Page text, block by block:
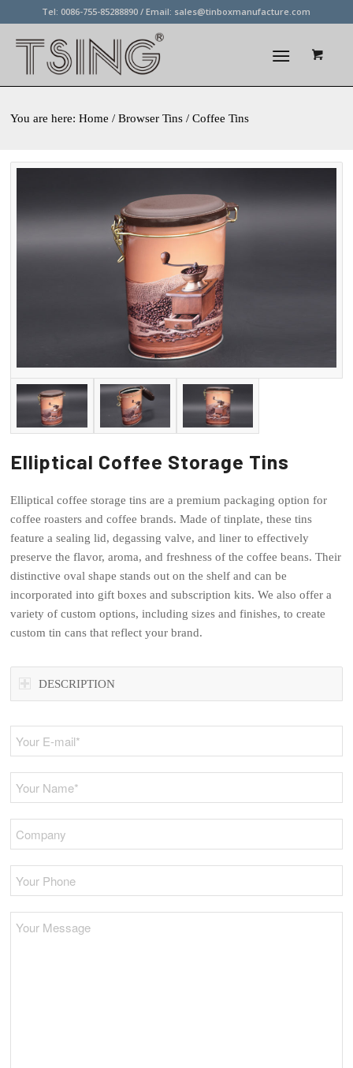
Tel: 0086-755-85288890 / Email: sales@tinboxmanufacture.com
You are here:Home / Browser Tins / Coffee Tins
Elliptical Coffee Storage Tins
Elliptical coffee storage tins are a premium packaging option for
coffee roasters and coffee brands. Made of tinplate, these tins
feature a sealing lid, degassing valve, and liner to effectively
preserve the flavor, aroma, and freshness of the coffee beans. Their
distinctive oval shape stands out on the shelf and can be
incorporated into gift boxes and subscription kits. We also offer a
variety of custom options, including sizes and finishes, to create
custom tin cans that reflect your brand.
DESCRIPTION